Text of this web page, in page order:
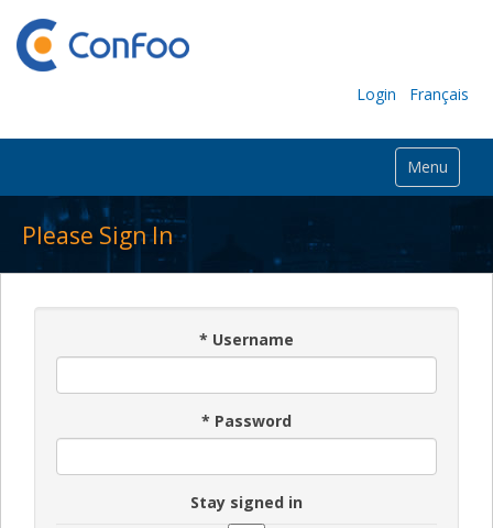
Login Français
Menu
Please Sign In
* Username
* Password
Stay signed in